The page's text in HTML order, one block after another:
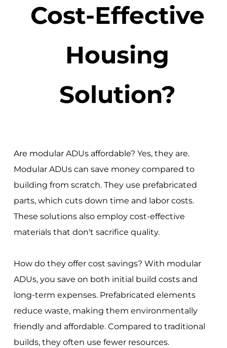
Cost-Effective
Housing
Solution?
Are modular ADUs affordable? Yes, they are.
Modular ADUs can save money compared to
building from scratch. They use prefabricated
parts, which cuts down time and labor costs.
These solutions also employ cost-effective
materials that don't sacrifice quality.
How do they offer cost savings? With modular
ADUs, you save on both initial build costs and
long-term expenses. Prefabricated elements
reduce waste, making them environmentally
friendly and affordable. Compared to traditional
builds, they often use fewer resources.